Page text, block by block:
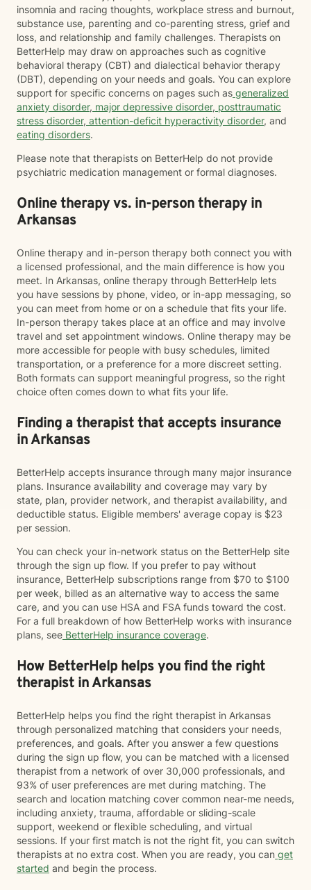
insomnia and racing thoughts, workplace stress and burnout,
substance use, parenting and co-parenting stress, grief and
loss, and relationship and family challenges. Therapists on
BetterHelp may draw on approaches such as cognitive
behavioral therapy (CBT) and dialectical behavior therapy
(DBT), depending on your needs and goals. You can explore
support for specific concerns on pages such as generalized
anxiety disorder, major depressive disorder, posttraumatic
stress disorder, attention-deficit hyperactivity disorder, and
eating disorders.
Please note that therapists on BetterHelp do not provide
psychiatric medication management or formal diagnoses.
Online therapy vs. in-person therapy in
Arkansas
Online therapy and in-person therapy both connect you with
a licensed professional, and the main difference is how you
meet. In Arkansas, online therapy through BetterHelp lets
you have sessions by phone, video, or in-app messaging, so
you can meet from home or on a schedule that fits your life.
In-person therapy takes place at an office and may involve
travel and set appointment windows. Online therapy may be
more accessible for people with busy schedules, limited
transportation, or a preference for a more discreet setting.
Both formats can support meaningful progress, so the right
choice often comes down to what fits your life.
Finding a therapist that accepts insurance
in Arkansas
BetterHelp accepts insurance through many major insurance
plans. Insurance availability and coverage may vary by
state, plan, provider network, and therapist availability, and
deductible status. Eligible members' average copay is $23
per session.
You can check your in-network status on the BetterHelp site
through the sign up flow. If you prefer to pay without
insurance, BetterHelp subscriptions range from $70 to $100
per week, billed as an alternative way to access the same
care, and you can use HSA and FSA funds toward the cost.
For a full breakdown of how BetterHelp works with insurance
plans, see BetterHelp insurance coverage.
How BetterHelp helps you find the right
therapist in Arkansas
BetterHelp helps you find the right therapist in Arkansas
through personalized matching that considers your needs,
preferences, and goals. After you answer a few questions
during the sign up flow, you can be matched with a licensed
therapist from a network of over 30,000 professionals, and
93% of user preferences are met during matching. The
search and location matching cover common near-me needs,
including anxiety, trauma, affordable or sliding-scale
support, weekend or flexible scheduling, and virtual
sessions. If your first match is not the right fit, you can switch
therapists at no extra cost. When you are ready, you can get
started and begin the process.